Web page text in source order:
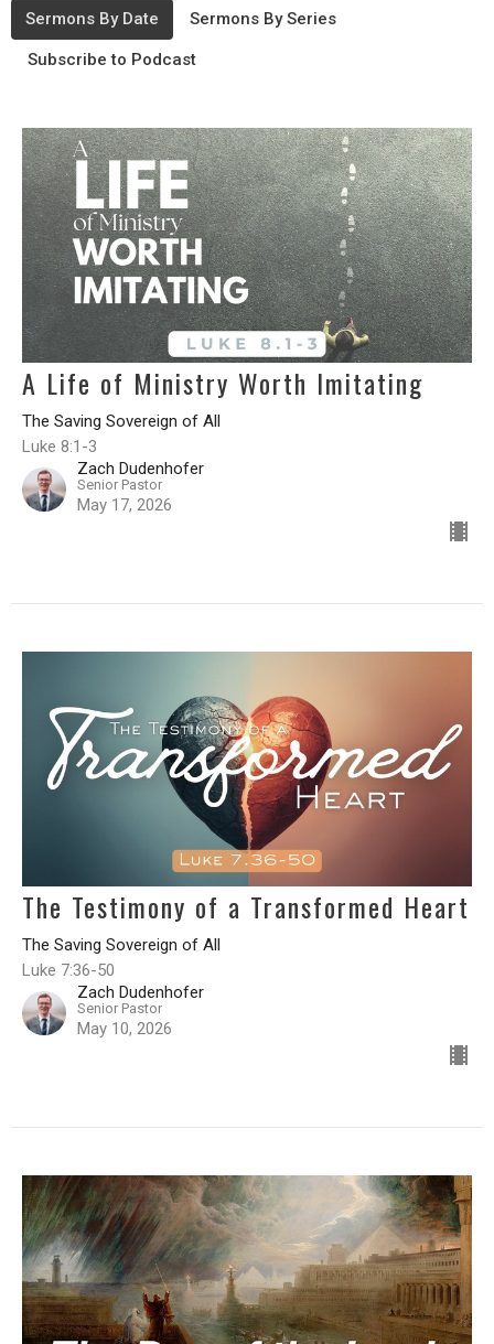
Sermons By Date Sermons By Series
Subscribe to Podcast
A Life of Ministry Worth Imitating
The Saving Sovereign of All
Luke 8:1-3
Zach Dudenhofer
Senior Pastor
May 17, 2026
The Testimony of a Transformed Heart
The Saving Sovereign of All
Luke 7:36-50
Zach Dudenhofer
Senior Pastor
May 10, 2026